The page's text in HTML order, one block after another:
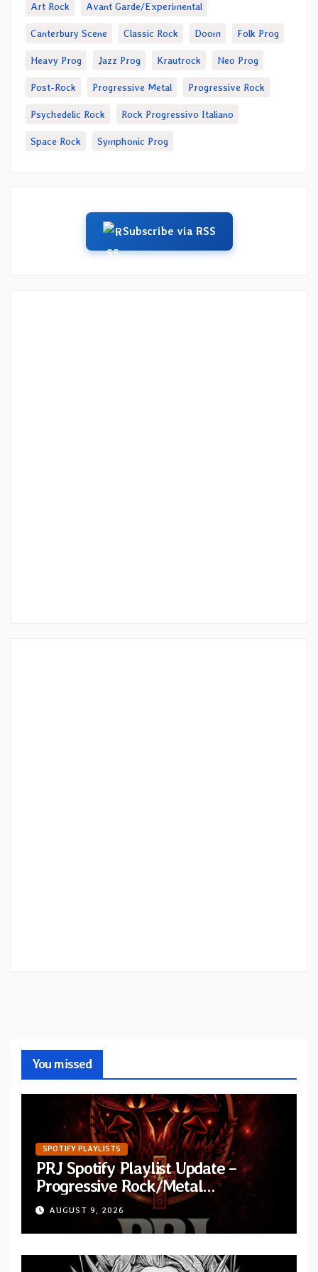
Art Rock Avant Garde/Experimental
Canterbury Scene Classic Rock Doom Folk Prog
Heavy Prog Jazz Prog Krautrock Neo Prog
Post-Rock Progressive Metal Progressive Rock
Psychedelic Rock Rock Progressivo Italiano
Space Rock Symphonic Prog
Subscribe via RSS
You missed
SPOTIFY PLAYLISTS
PRJ Spotify Playlist Update –
Progressive Rock/Metal
September 2026
AUGUST 9, 2026